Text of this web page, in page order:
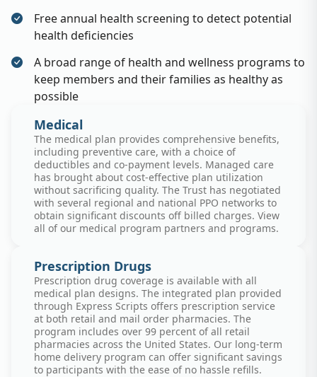
Free annual health screening to detect potential
health deficiencies
A broad range of health and wellness programs to
keep members and their families as healthy as
possible
Medical
The medical plan provides comprehensive benefits,
including preventive care, with a choice of
deductibles and co-payment levels. Managed care
has brought about cost-effective plan utilization
without sacrificing quality. The Trust has negotiated
with several regional and national PPO networks to
obtain significant discounts off billed charges. View
all of our medical program partners and programs.
Prescription Drugs
Prescription drug coverage is available with all
medical plan designs. The integrated plan provided
through Express Scripts offers prescription service
at both retail and mail order pharmacies. The
program includes over 99 percent of all retail
pharmacies across the United States. Our long-term
home delivery program can offer significant savings
to participants with the ease of no hassle refills.